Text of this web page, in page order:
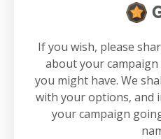
If you wish, please
about your
you might have. We
with your options,
your campaign